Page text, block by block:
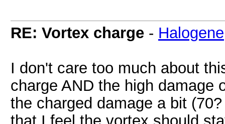
RE: Vortex charge - Halogene
I don't care too much about
charge AND the high damage
the charged damage a bit
that I feel the vortex should